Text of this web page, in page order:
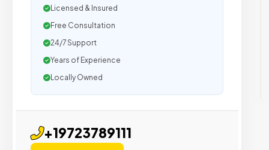
Licensed & Insured
Free Consultation
24/7 Support
Years of Experience
Locally Owned
+19723789111